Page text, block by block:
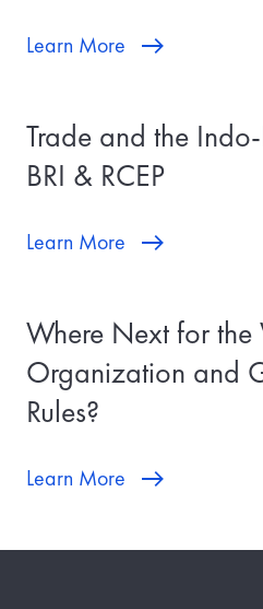
Learn More
Trade and the Indo-
BRI & RCEP
Learn More
Where Next for
Organization and
Rules?
Learn More